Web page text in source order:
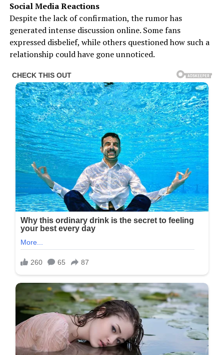
Social Media Reactions
Despite the lack of confirmation, the rumor has
generated intense discussion online. Some fans
expressed disbelief, while others questioned how such a
relationship could have gone unnoticed.